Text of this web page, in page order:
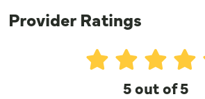
Provider Ratings
5 out of 5